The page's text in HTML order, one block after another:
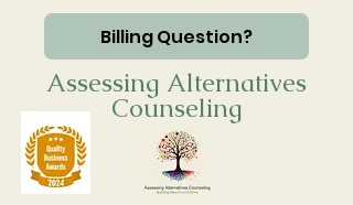
Billing Question?
Assessing Alternatives
Counseling